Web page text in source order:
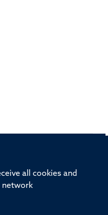
all cookies and
network